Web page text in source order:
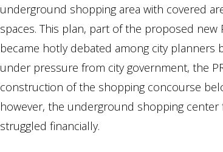
underground shopping area with covered
spaces. This plan, part of the proposed new
became hotly debated among city planners
under pressure from city government, the
construction of the shopping concourse
however, the underground shopping
struggled financially.